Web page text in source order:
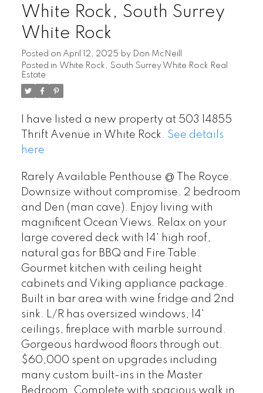
White Rock, South Surrey
White Rock
Posted on April 12, 2025 by Don McNeill
Posted in White Rock, South Surrey White Rock Real
Estate
I have listed a new property at 503 14855
Thrift Avenue in White Rock. See details
here
Rarely Available Penthouse @ The Royce.
Downsize without compromise. 2 bedroom
and Den (man cave). Enjoy living with
magnificent Ocean Views. Relax on your
large covered deck with 14' high roof,
natural gas for BBQ and Fire Table.
Gourmet kitchen with ceiling height
cabinets and Viking appliance package.
Built in bar area with wine fridge and 2nd
sink. L/R has oversized windows, 14'
ceilings, fireplace with marble surround.
Gorgeous hardwood floors through out.
$60,000 spent on upgrades including
many custom built-ins in the Master
Bedroom. Complete with spacious walk in